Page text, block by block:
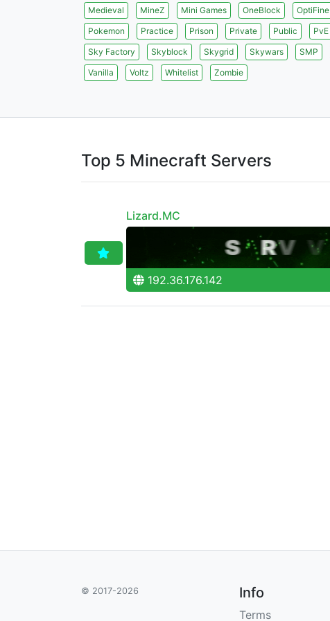
Medieval
MineZ Mini Games OneBlock OptiFine
Pokemon
Practice Prison Private Public PvE
Sky Factory
Skyblock Skygrid Skywars SMP
Vanilla
Voltz Whitelist Zombie
Top 5 Minecraft Servers
Lizard.MC
192.36.176.142
© 2017-2026 Info
Terms